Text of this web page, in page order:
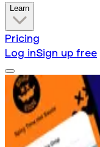
Learn
Pricing
Log inSign up free